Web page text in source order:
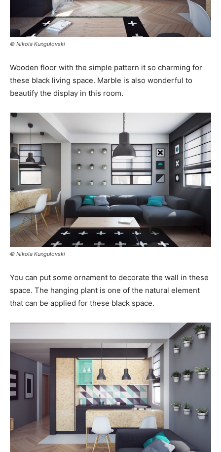
© Nikola Kungulovski
Wooden floor with the simple pattern it so charming for
these black living space. Marble is also wonderful to
beautify the display in this room.
© Nikola Kungulovski
You can put some ornament to decorate the wall in these
space. The hanging plant is one of the natural element
that can be applied for these black space.